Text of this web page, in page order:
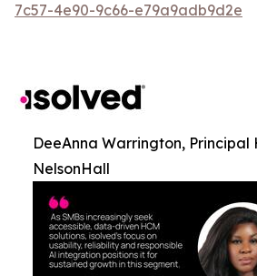
7c57-4e90-9c66-e79a9adb9d2e
DeeAnna Warrington, Principal
NelsonHall